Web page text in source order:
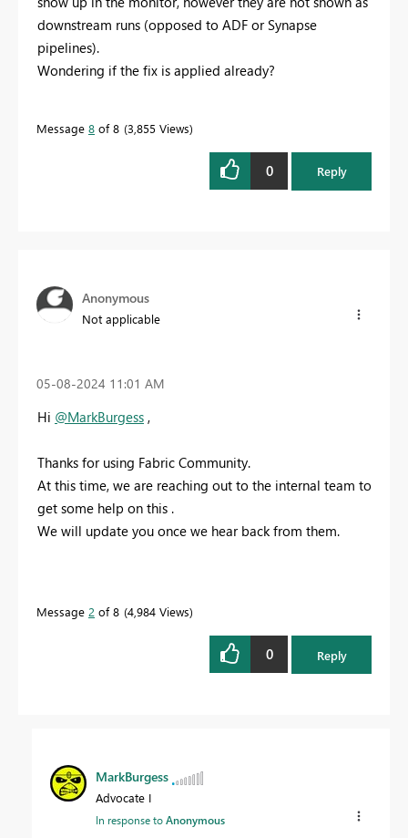
downstream runs (opposed to ADF or Synapse
pipelines).
Wondering if the fix is applied already?
Message 8 of 8 3,855 Views
0 Reply
Anonymous
Not applicable
‎05-08-2024 11:01 AM
Hi @MarkBurgess ,
Thanks for using Fabric Community.
At this time, we are reaching out to the internal team to
get some help on this .
We will update you once we hear back from them.
Message 2 of 8 4,984 Views
0 Reply
MarkBurgess
Advocate I
In response toAnonymous